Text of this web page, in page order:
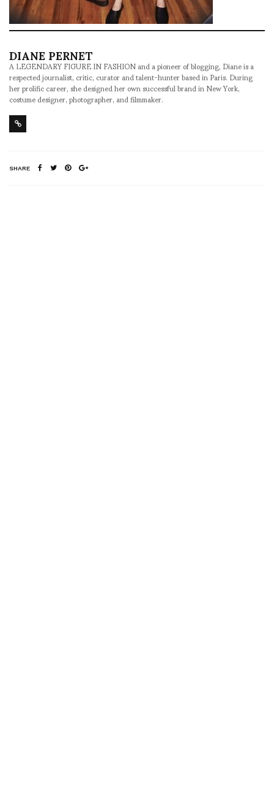
DIANE PERNET
A LEGENDARY FIGURE IN FASHION and a pioneer of blogging, Diane is a
respected journalist, critic, curator and talent-hunter based in Paris. During
her prolific career, she designed her own successful brand in New York,
costume designer, photographer, and filmmaker.
SHARE